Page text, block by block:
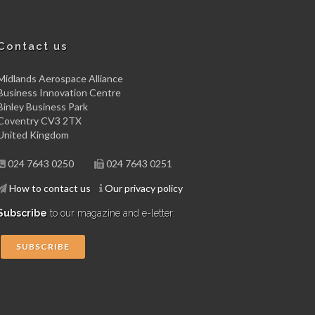
us
Aerospace Alliance
Innovation Centre
Business Park
CV3 2TX
Kingdom
024 7643 0250 024 7643 0251
How to contact us Our privacy policy
to our magazine and e-letter:
SUBSCRIBE